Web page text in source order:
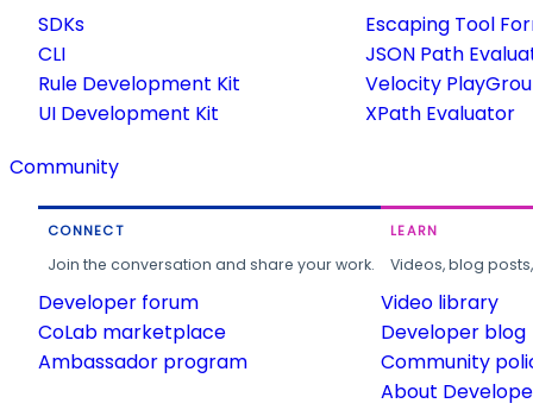
SDKs
CLI
Rule Development Kit
UI Development Kit
Escaping Tool
JSON Path
Velocity
XPath Evaluator
Community
CONNECT
Join the conversation and share your work.
Developer forum
CoLab marketplace
Ambassador program
LEARN
Videos, blog
Video library
Developer blog
Community
About